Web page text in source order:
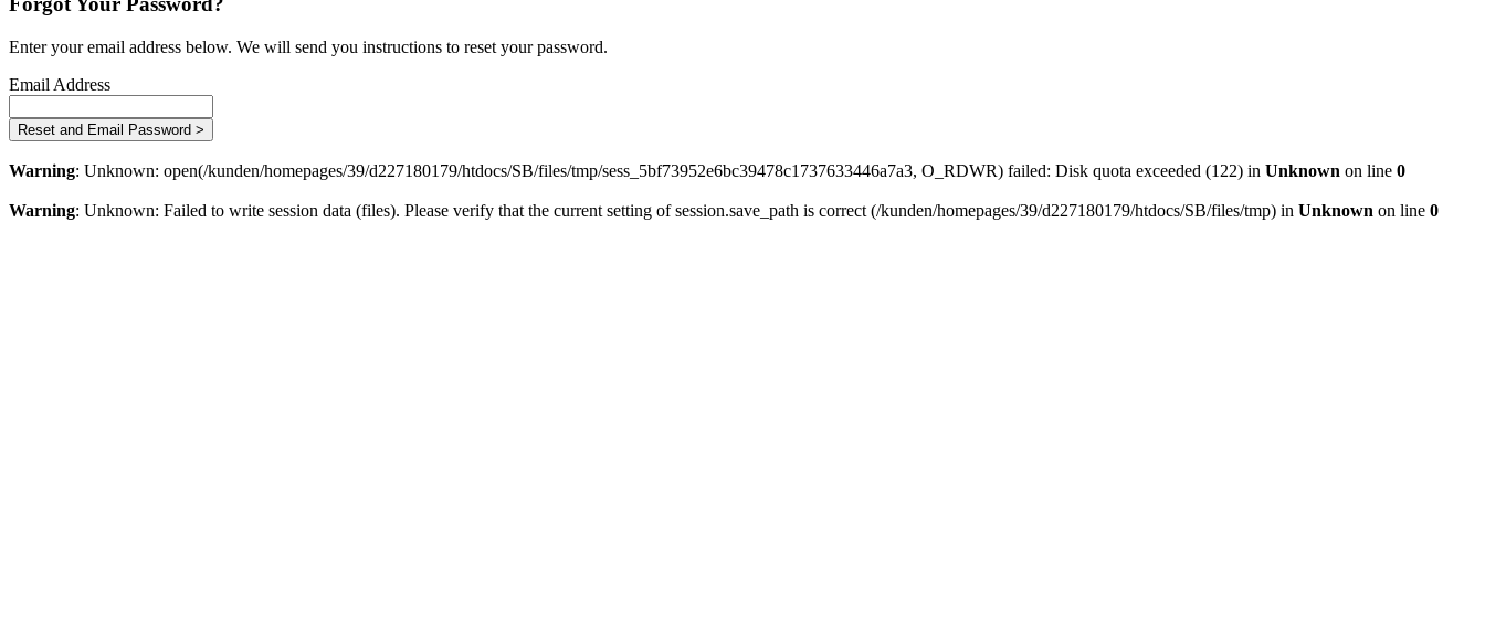
Enter your email address below. We will send you instructions to reset your password.
Email Address
Warning: Unknown: open(/kunden/homepages/39/d227180179/htdocs/SB/files/tmp/sess_5bf73952e6bc39478c1737633446a7a3, O_RDWR) failed: Disk quota exceeded (122) in Unknown on line 0
Warning: Unknown: Failed to write session data (files). Please verify that the current setting of session.save_path is correct (/kunden/homepages/39/d227180179/htdocs/SB/files/tmp) in Unknown on line 0